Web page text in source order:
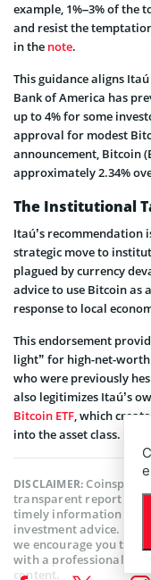
example, 1%–3% of the
and resist the
in the note.
This guidance aligns
Bank of America has
up to 4% for some
approval for modest
announcement, Bitcoin
approximately 2.34%
The Institutional
Itaú’s recommendation
strategic move to
plagued by currency
advice to use Bitcoin as
response to local
This endorsement
light” for high-net-
who were previously
also legitimizes Itaú’s
Bitcoin ETF, which
into the asset class.
DISCLAIMER:
transparent reporting.
timely information but
investment advice.
we encourage you to
with a professional
content.